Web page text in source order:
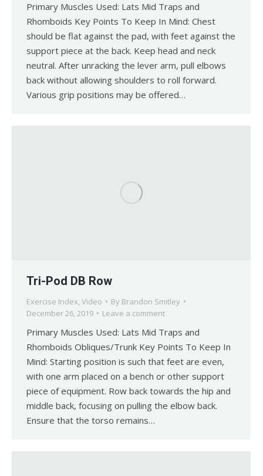
Primary Muscles Used: Lats Mid Traps and
Rhomboids Key Points To Keep In Mind: Chest
should be flat against the pad, with feet against the
support piece at the back. Keep head and neck
neutral. After unracking the lever arm, pull elbows
back without allowing shoulders to roll forward.
Various grip positions may be offered…
Tri-Pod DB Row
Exercise Index, Video By Brandon Smitley
December 26, 2019
Leave a comment
Primary Muscles Used: Lats Mid Traps and
Rhomboids Obliques/Trunk Key Points To Keep In
Mind: Starting position is such that feet are even,
with one arm placed on a bench or other support
piece of equipment. Row back towards the hip and
middle back, focusing on pulling the elbow back.
Ensure that the torso remains…